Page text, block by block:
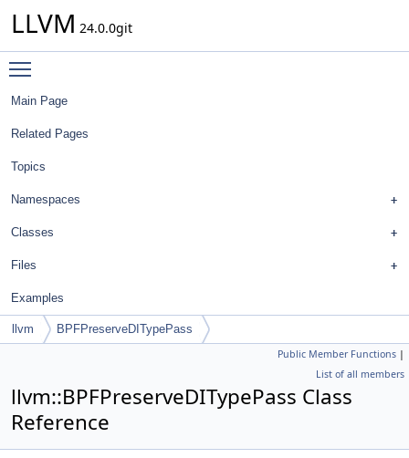
LLVM 24.0.0git
Main Page
Related Pages
Topics
Namespaces
Classes
Files
Examples
llvm BPFPreserveDITypePass
Public Member Functions |
List of all members
llvm::BPFPreserveDITypePass Class
Reference